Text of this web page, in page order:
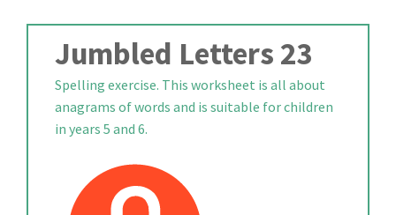
Jumbled Letters 23
Spelling exercise. This worksheet is all about
anagrams of words and is suitable for children
in years 5 and 6.